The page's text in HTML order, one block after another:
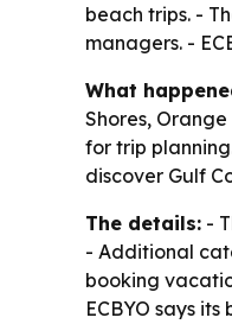
beach trips. -
managers. -
What
Shores,
for trip
discover Gulf
The details: -
- Additional
booking
ECBYO says